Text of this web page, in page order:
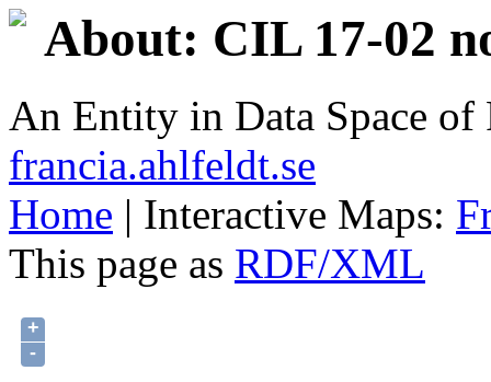
About: CIL 17-02
An Entity in Data Space
francia.ahlfeldt.se
Home | Interactive Maps:
This page as RDF/XML
+
-